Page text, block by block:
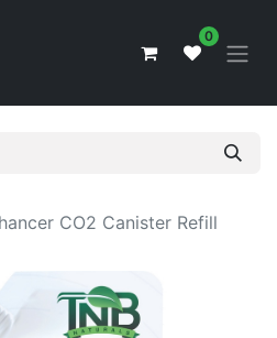
0
CO2 Canister Refill